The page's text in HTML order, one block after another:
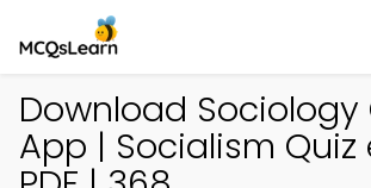
Download Sociology
App | Socialism Quiz